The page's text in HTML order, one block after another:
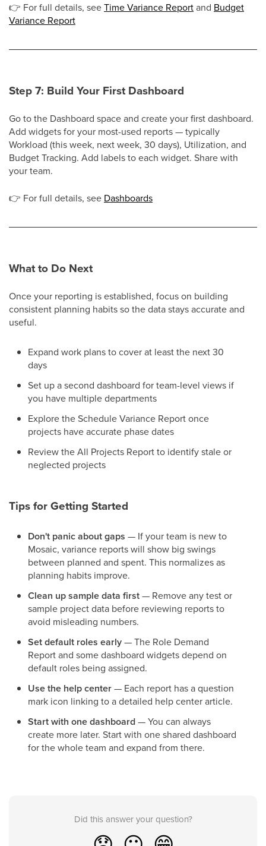
👉 For full details, seeTime Variance Reportand Budget
Variance Report
Step 7: Build Your First Dashboard
Go to the Dashboard space and create your first dashboard.
Add widgets for your most-used reports — typically
Workload (this week, next week, 30 days), Utilization, and
Budget Tracking. Add labels to each widget. Share with
your team.
👉 For full details, see Dashboards
What to Do Next
Once your reporting is established, focus on building
consistent planning habits so the data stays accurate and
useful.
Expand work plans to cover at least the next 30
days
Set up a second dashboard for team-level views if
you have multiple departments
Explore the Schedule Variance Report once
projects have accurate phase dates
Review the All Projects Report to identify stale or
neglected projects
Tips for Getting Started
Don't panic about gaps — If your team is new to
Mosaic, variance reports will show big swings
between planned and spent. This normalizes as
planning habits improve.
Clean up sample data first— Remove any test or
sample project data before reviewing reports to
avoid misleading numbers.
Set default roles early— The Role Demand
Report and some dashboard widgets depend on
default roles being assigned.
Use the help center— Each report has a question
mark icon linking to a detailed help center article.
Start with one dashboard— You can always
create more later. Start with one shared dashboard
for the whole team and expand from there.
Did this answer your question?